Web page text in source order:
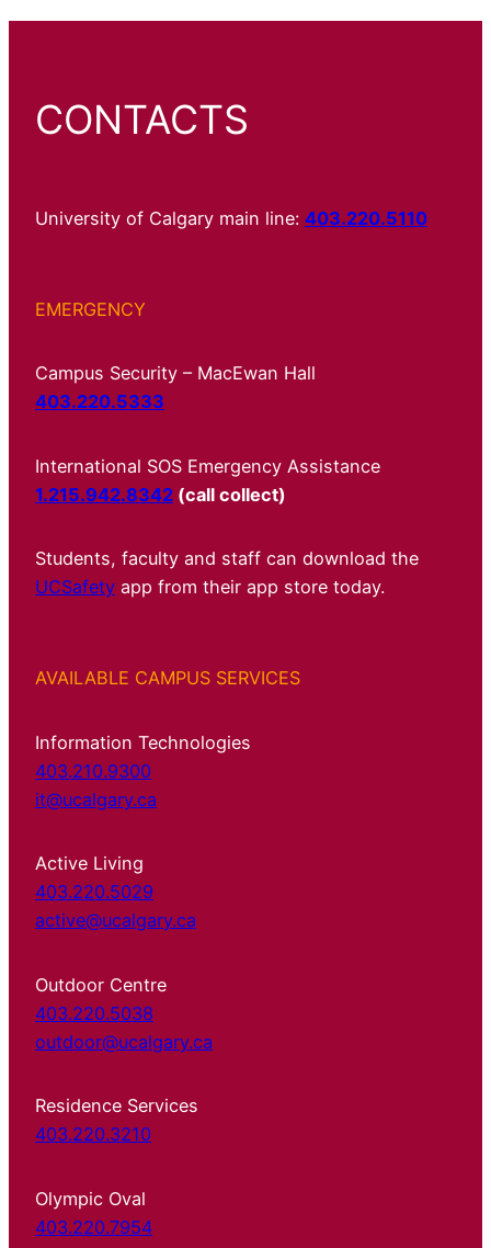
CONTACTS
University of Calgary main line: 403.220.5110
EMERGENCY
Campus Security – MacEwan Hall
403.220.5333
International SOS Emergency Assistance
1.215.942.8342 (call collect)
Students, faculty and staff can download the
UCSafety app from their app store today.
AVAILABLE CAMPUS SERVICES
Information Technologies
403.210.9300
it@ucalgary.ca
Active Living
403.220.5029
active@ucalgary.ca
Outdoor Centre
403.220.5038
outdoor@ucalgary.ca
Residence Services
403.220.3210
Olympic Oval
403.220.7954